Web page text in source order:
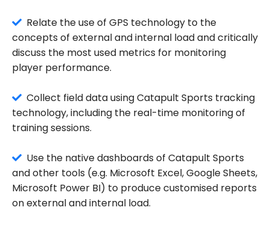
Relate the use of GPS technology to the
concepts of external and internal load and critically
discuss the most used metrics for monitoring
player performance.
Collect field data using Catapult Sports tracking
technology, including the real-time monitoring of
training sessions.
Use the native dashboards of Catapult Sports
and other tools (e.g. Microsoft Excel, Google Sheets,
Microsoft Power BI) to produce customised reports
on external and internal load.